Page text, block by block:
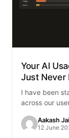
Your AI
Just Never
I have been
across our
Aakash
12 June